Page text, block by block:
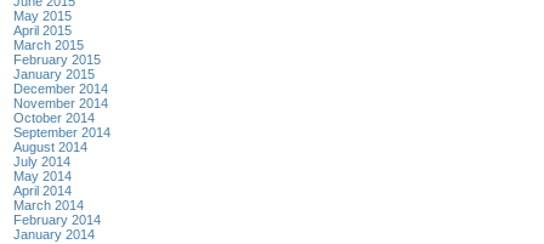
May 2015
April 2015
March 2015
February 2015
January 2015
December 2014
November 2014
October 2014
September 2014
August 2014
July 2014
May 2014
April 2014
March 2014
February 2014
January 2014